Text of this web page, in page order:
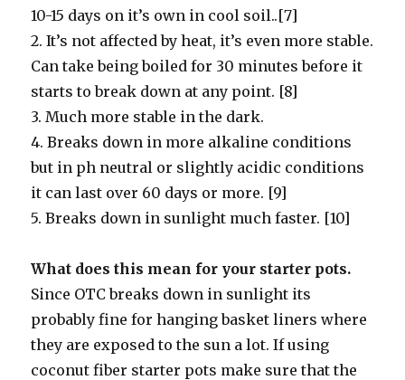
10-15 days on it’s own in cool soil..[7]
2. It’s not affected by heat, it’s even more stable.
Can take being boiled for 30 minutes before it
starts to break down at any point. [8]
3. Much more stable in the dark.
4. Breaks down in more alkaline conditions
but in ph neutral or slightly acidic conditions
it can last over 60 days or more. [9]
5. Breaks down in sunlight much faster. [10]
What does this mean for your starter pots.
Since OTC breaks down in sunlight its
probably fine for hanging basket liners where
they are exposed to the sun a lot. If using
coconut fiber starter pots make sure that the